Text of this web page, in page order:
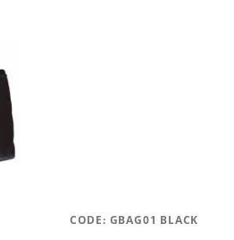
CODE: GBAG01 BLACK